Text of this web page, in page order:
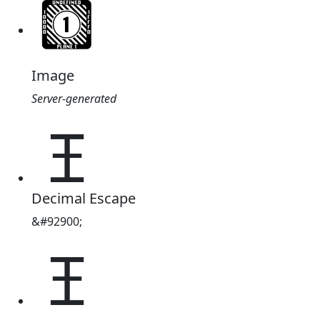
Image
Server-generated
𖫤
Decimal Escape
&#92900;
𖫤